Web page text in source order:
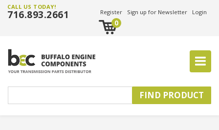
CALL US TODAY!
716.893.2661 Register Sign up for Newsletter Login
0